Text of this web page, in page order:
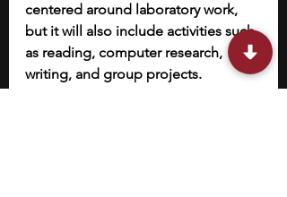
centered around laboratory work,
but it will also include activities such
as reading, computer research,
writing, and group projects.